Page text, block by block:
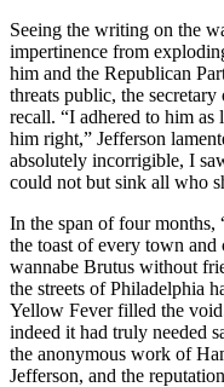
Seeing the writing on the
impertinence from
him and the Republican
threats public, the
recall. “I adhered to him
him right,” Jefferson
absolutely incorrigible, I
could not but sink all who
In the span of four months,
the toast of every town and
wannabe Brutus without
the streets of Philadelphia
Yellow Fever filled the
indeed it had truly needed
the anonymous work of
Jefferson, and the